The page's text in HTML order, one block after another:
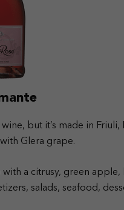
but it’s made in Friuli,
Glera grape.
a citrusy, green apple,
salads, seafood,